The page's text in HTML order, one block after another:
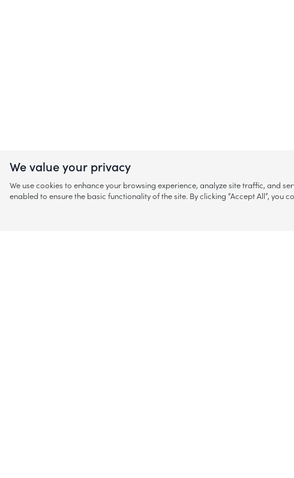
We value your privacy
We use cookies to enhance your browsing experience, analyze site traffic, and
enabled to ensure the basic functionality of the site. By clicking “Accept All”,